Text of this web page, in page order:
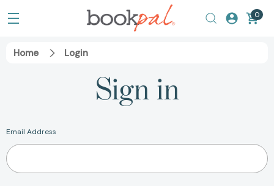
0
Home Login
Sign in
Email Address